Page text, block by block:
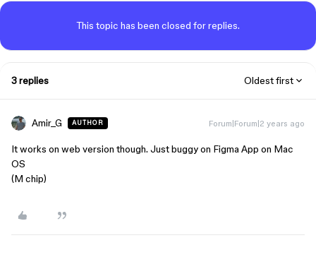
This topic has been closed for replies.
3 replies Oldest first
Amir_G AUTHOR Forum|Forum|2 years ago
It works on web version though. Just buggy on Figma App on Mac
OS
(M chip)